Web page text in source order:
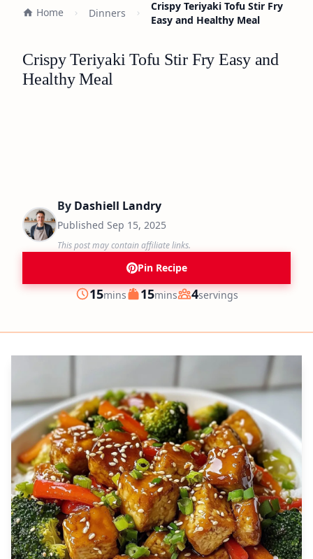
Home Dinners
Crispy Teriyaki Tofu Stir Fry
Easy and Healthy Meal
Crispy Teriyaki Tofu Stir Fry Easy and
Healthy Meal
By Dashiell Landry
Published Sep 15, 2025
This post may contain affiliate links.
Pin Recipe
Prep
15minutes
mins Cook
15minutes
mins Servings
4servings